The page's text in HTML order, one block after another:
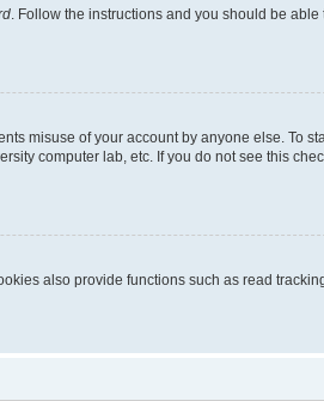
. Follow the instructions and you should be
misuse of your account by anyone else. To
computer lab, etc. If you do not see this
also provide functions such as read